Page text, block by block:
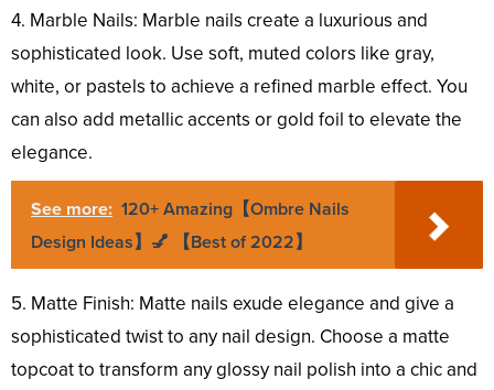
4. Marble Nails: Marble nails create a luxurious and
sophisticated look. Use soft, muted colors like gray,
white, or pastels to achieve a refined marble effect. You
can also add metallic accents or gold foil to elevate the
elegance.
See more: 120+ Amazing【Ombre Nails
Design Ideas】💅 【Best of 2022】
5. Matte Finish: Matte nails exude elegance and give a
sophisticated twist to any nail design. Choose a matte
topcoat to transform any glossy nail polish into a chic and